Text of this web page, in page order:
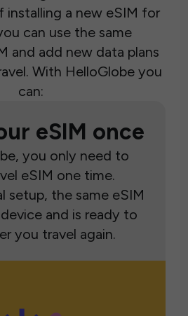
installing a new eSIM for
can use the same
and add new data plans
With HelloGlobe you
can:
eSIM once
you only need to
eSIM one time.
setup, the same eSIM
and is ready to
you travel again.